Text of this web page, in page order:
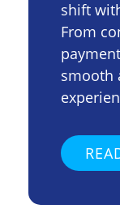
shift
From
smooth